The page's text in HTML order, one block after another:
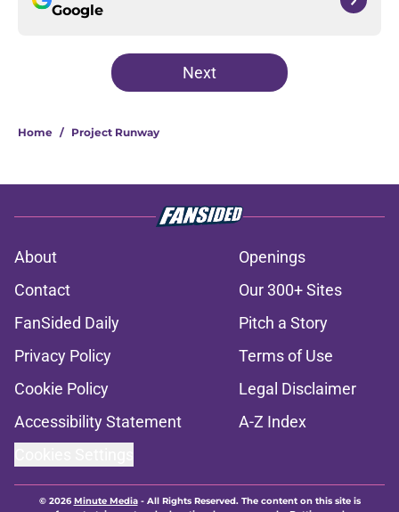
Google
Next
Home / Project Runway
About
Openings
Contact
Our 300+ Sites
FanSided Daily
Pitch a Story
Privacy Policy
Terms of Use
Cookie Policy
Legal Disclaimer
Accessibility Statement
A-Z Index
© 2026Minute Media- All Rights Reserved. The content on this site is